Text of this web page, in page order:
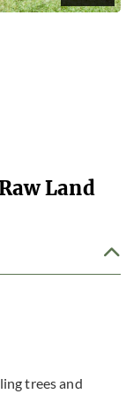
Land
trees and